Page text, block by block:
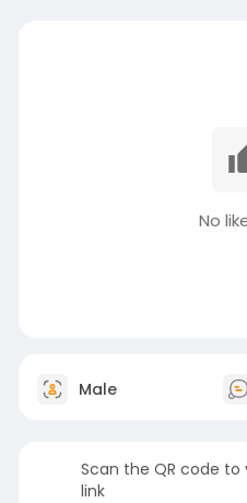
No
Male
Scan the QR code
link